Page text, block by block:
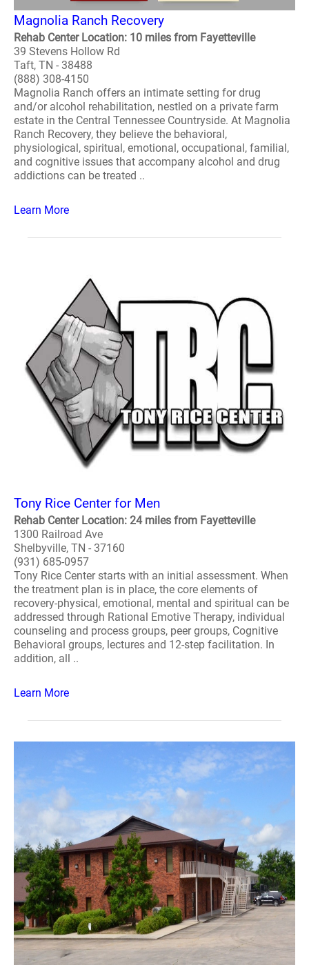
Magnolia Ranch Recovery
Rehab Center Location: 10 miles from Fayetteville
39 Stevens Hollow Rd
Taft, TN - 38488
(888) 308-4150
Magnolia Ranch offers an intimate setting for drug
and/or alcohol rehabilitation, nestled on a private farm
estate in the Central Tennessee Countryside. At Magnolia
Ranch Recovery, they believe the behavioral,
physiological, spiritual, emotional, occupational, familial,
and cognitive issues that accompany alcohol and drug
addictions can be treated ..
Learn More
Tony Rice Center for Men
Rehab Center Location: 24 miles from Fayetteville
1300 Railroad Ave
Shelbyville, TN - 37160
(931) 685-0957
Tony Rice Center starts with an initial assessment. When
the treatment plan is in place, the core elements of
recovery-physical, emotional, mental and spiritual can be
addressed through Rational Emotive Therapy, individual
counseling and process groups, peer groups, Cognitive
Behavioral groups, lectures and 12-step facilitation. In
addition, all ..
Learn More